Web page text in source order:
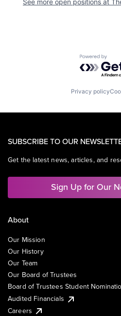
See more open positions at
Powered
Privacy policy
SUBSCRIBE TO OUR
Get the latest news, articles, and
Sign Up for Our
About
Our Mission
Our History
Our Team
Our Board of Trustees
Board of Trustees Student
Audited Financials
Careers